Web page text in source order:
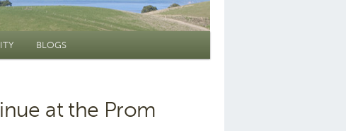
BLOGS
at the Prom